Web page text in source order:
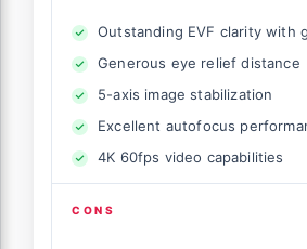
Outstanding EVF clarity with
Generous eye relief distance
5-axis image stabilization
Excellent autofocus
4K 60fps video capabilities
CONS